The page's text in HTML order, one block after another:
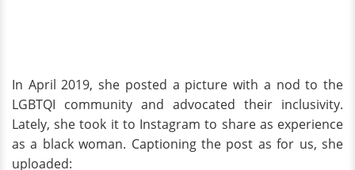
In April 2019, she posted a picture with a nod to the
LGBTQI community and advocated their inclusivity.
Lately, she took it to Instagram to share as experience
as a black woman. Captioning the post as for us, she
uploaded: